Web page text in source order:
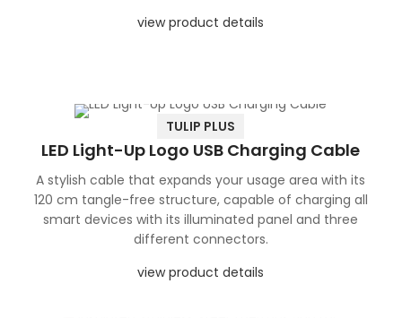
view product details
TULIP PLUS
LED Light-Up Logo USB Charging Cable
A stylish cable that expands your usage area with its
120 cm tangle-free structure, capable of charging all
smart devices with its illuminated panel and three
different connectors.
view product details